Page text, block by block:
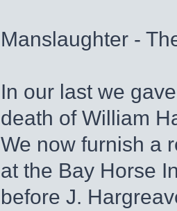
Manslaughter -
In our last we
death of William
We now furnish a
at the Bay Horse
before J.